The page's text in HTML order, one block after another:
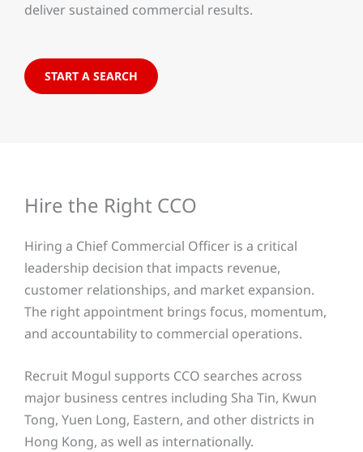
deliver sustained commercial results.
START A SEARCH
Hire the Right CCO
Hiring a Chief Commercial Officer is a critical
leadership decision that impacts revenue,
customer relationships, and market expansion.
The right appointment brings focus, momentum,
and accountability to commercial operations.
Recruit Mogul supports CCO searches across
major business centres including Sha Tin, Kwun
Tong, Yuen Long, Eastern, and other districts in
Hong Kong, as well as internationally.